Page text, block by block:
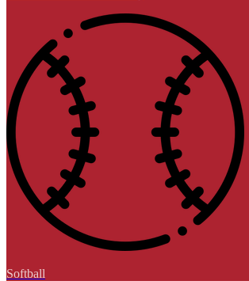
Softball